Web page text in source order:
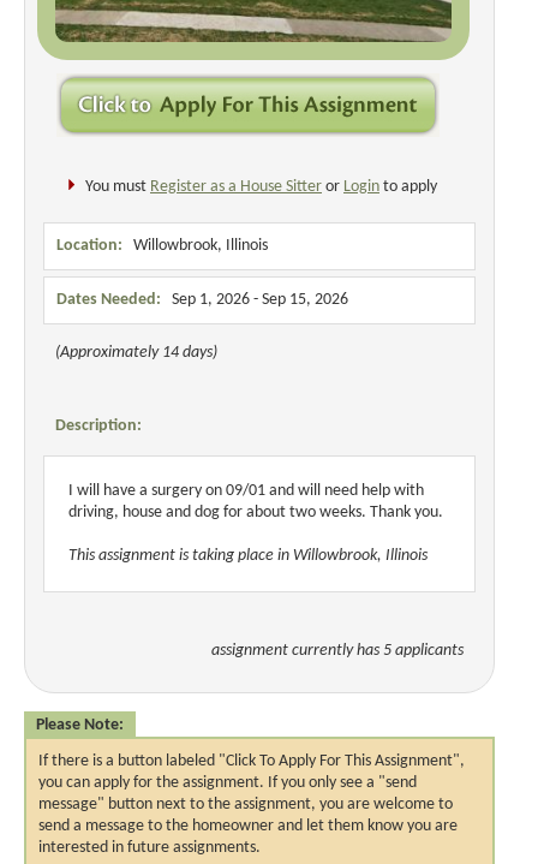
You must Register as a House Sitter or Login to apply
Location: Willowbrook, Illinois
Dates Needed: Sep 1, 2026 - Sep 15, 2026
(Approximately 14 days)
Description:
I will have a surgery on 09/01 and will need help with
driving, house and dog for about two weeks. Thank you.
This assignment is taking place in Willowbrook, Illinois
assignment currently has 5 applicants
Please Note:
If there is a button labeled "Click To Apply For This Assignment",
you can apply for the assignment. If you only see a "send
message" button next to the assignment, you are welcome to
send a message to the homeowner and let them know you are
interested in future assignments.